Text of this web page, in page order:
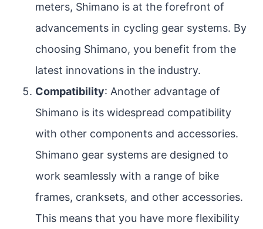
meters, Shimano is at the forefront of
advancements in cycling gear systems. By
choosing Shimano, you benefit from the
latest innovations in the industry.
Compatibility: Another advantage of
Shimano is its widespread compatibility
with other components and accessories.
Shimano gear systems are designed to
work seamlessly with a range of bike
frames, cranksets, and other accessories.
This means that you have more flexibility